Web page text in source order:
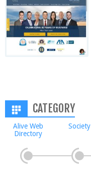
CATEGORY
Alive Web
Directory
Society